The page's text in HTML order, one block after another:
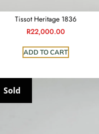
Tissot Heritage 1836
R22,000.00
ADD TO CART
Sold